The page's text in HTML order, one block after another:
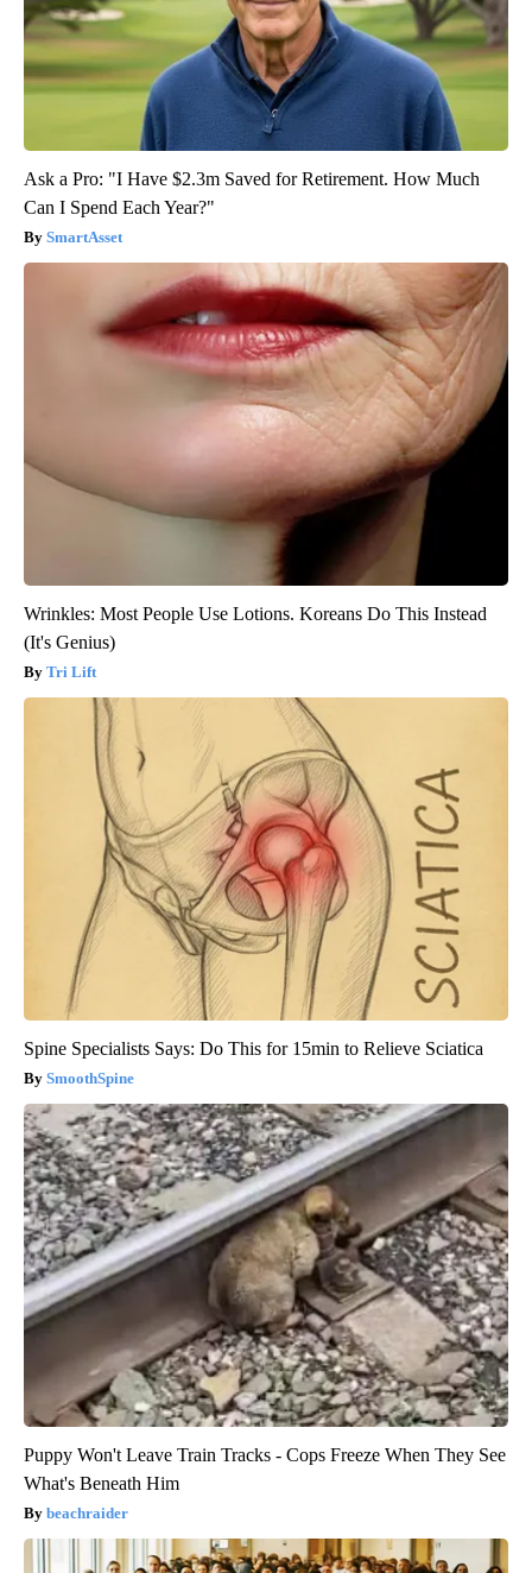
Ask a Pro: "I Have $2.3m Saved for Retirement. How Much
Can I Spend Each Year?"
SmartAsset
Wrinkles: Most People Use Lotions. Koreans Do This Instead
(It's Genius)
Tri Lift
Spine Specialists Says: Do This for 15min to Relieve Sciatica
SmoothSpine
Puppy Won't Leave Train Tracks - Cops Freeze When They See
What's Beneath Him
beachraider